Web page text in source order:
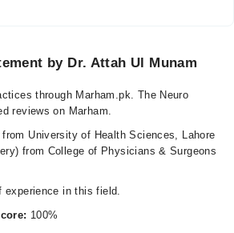
by Dr. Attah Ul Munam
through Marham.pk. The Neuro
reviews on Marham.
from University of Health Sciences, Lahore
from College of Physicians & Surgeons
experience in this field.
100%